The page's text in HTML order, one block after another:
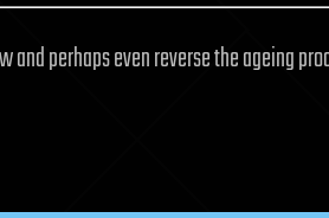
and perhaps even reverse the ageing